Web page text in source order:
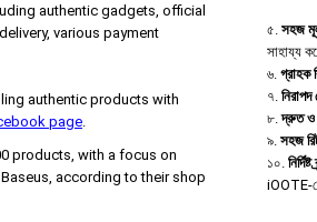
authentic gadgets, official
various payment
authentic products with
page
products, with a focus on
according to their shop
৫. সহজ
সাহায্য
৬. গ্রাহক
৭.
৮.দ্রুত ও
৯. সহজ
১০.
iOOTE-